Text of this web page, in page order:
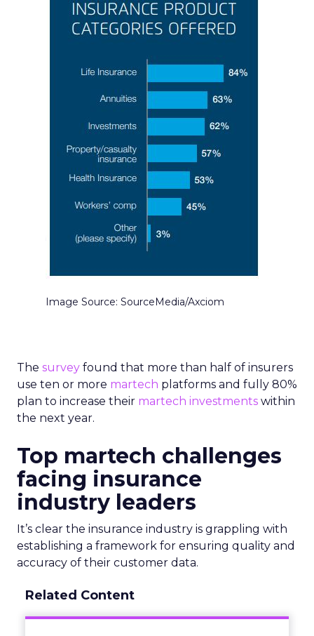
Image Source: SourceMedia/Axciom
The survey found that more than half of insurers
use ten or more martech platforms and fully 80%
plan to increase their martech investments within
the next year.
Top martech challenges
facing insurance
industry leaders
It’s clear the insurance industry is grappling with
establishing a framework for ensuring quality and
accuracy of their customer data.
Related Content